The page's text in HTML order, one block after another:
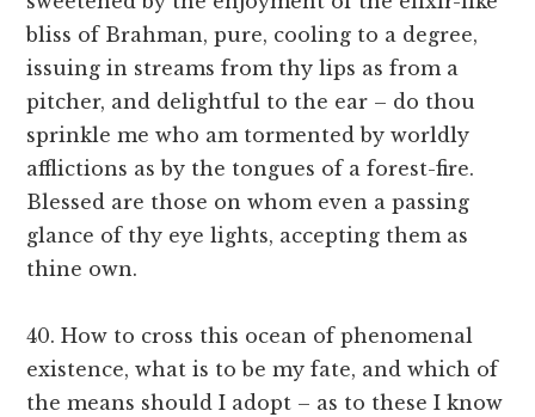
bliss of Brahman, pure, cooling to a degree,
issuing in streams from thy lips as from a
pitcher, and delightful to the ear – do thou
sprinkle me who am tormented by worldly
afflictions as by the tongues of a forest-fire.
Blessed are those on whom even a passing
glance of thy eye lights, accepting them as
thine own.
40. How to cross this ocean of phenomenal
existence, what is to be my fate, and which of
the means should I adopt – as to these I know